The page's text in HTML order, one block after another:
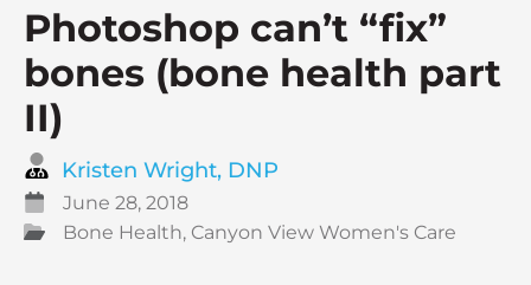
Photoshop can’t “fix”
bones (bone health part
II)
Kristen Wright, DNP
June 28, 2018
Bone Health, Canyon View Women's Care